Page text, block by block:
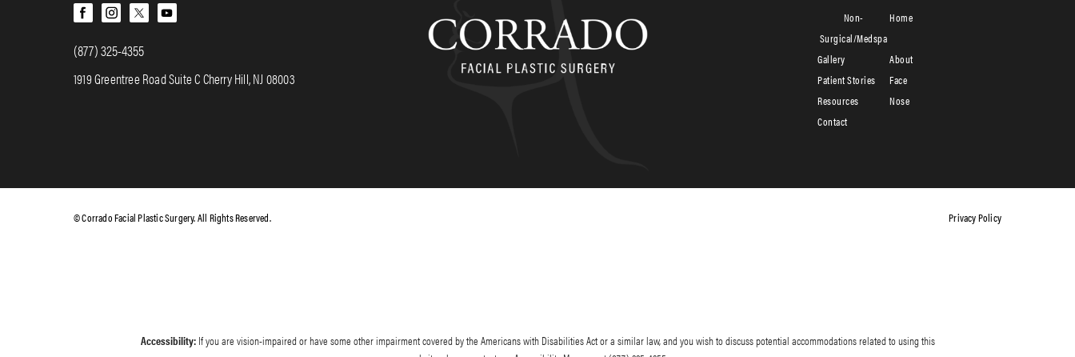
(877) 325-4355
1919 Greentree Road Suite C Cherry Hill, NJ 08003
Home
About
Face
Nose
Non-
Surgical/Medspa
Patient Stories
Contact
Resources
Gallery
© Corrado Facial Plastic Surgery. All Rights Reserved. Privacy Policy
Accessibility:If you are vision-impaired or have some other impairment covered by the Americans with Disabilities Act or a similar law, and you wish to discuss potential accommodations related to using this